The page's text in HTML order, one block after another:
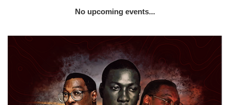
No upcoming events...